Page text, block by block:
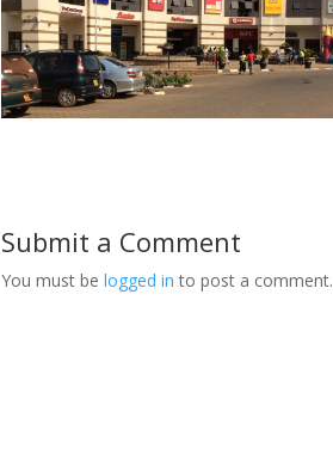
Submit a Comment
You must belogged in to post a comment.